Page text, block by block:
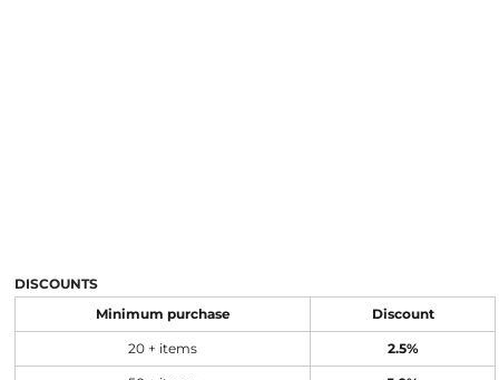
DISCOUNTS
Minimum purchase Discount
20 + items 2.5%